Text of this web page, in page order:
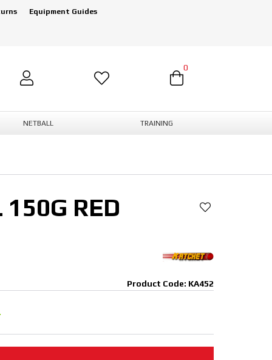
Equipment Guides
0
NETBALL TRAINING
RED
Product Code: KA452